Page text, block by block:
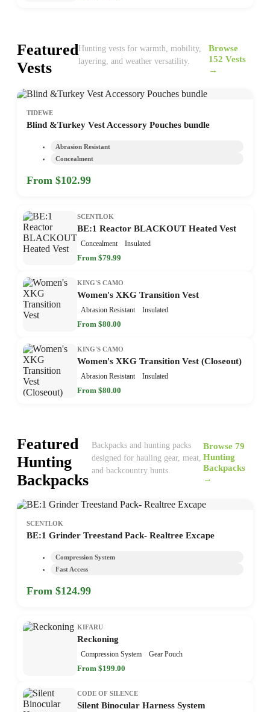
Featured
Vests
Hunting vests for warmth, mobility,
layering, and weather versatility.
Browse
152 Vests
→
TIDEWE
Blind &Turkey Vest Accessory Pouches bundle
Abrasion Resistant
Concealment
From $102.99
SCENTLOK
BE:1 Reactor BLACKOUT Heated Vest
Concealment Insulated
From $79.99
KING'S CAMO
Women's XKG Transition Vest
Abrasion Resistant Insulated
From $80.00
KING'S CAMO
Women's XKG Transition Vest (Closeout)
Abrasion Resistant Insulated
From $80.00
Featured
Hunting
Backpacks
Backpacks and hunting packs
designed for hauling gear, meat,
and backcountry hunts.
Browse 79
Hunting
Backpacks
→
SCENTLOK
BE:1 Grinder Treestand Pack- Realtree Excape
Compression System
Fast Access
From $124.99
KIFARU
Reckoning
Compression System Gear Pouch
From $199.00
CODE OF SILENCE
Silent Binocular Harness System